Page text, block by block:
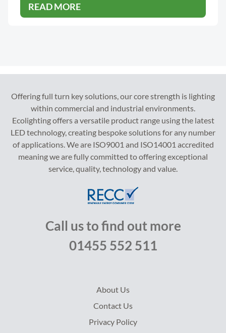
READ MORE
Offering full turn key solutions, our core strength is lighting
within commercial and industrial environments.
Ecolighting offers a versatile product range using the latest
LED technology, creating bespoke solutions for any number
of applications. We are ISO9001 and ISO14001 accredited
meaning we are fully committed to offering exceptional
service, quality, technology and value.
Call us to find out more
01455 552 511
About Us
Contact Us
Privacy Policy